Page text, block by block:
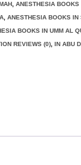
ANESTHESIA BOOKS
ANESTHESIA BOOKS IN
BOOKS IN UMM AL
REVIEWS (0) IN ABU